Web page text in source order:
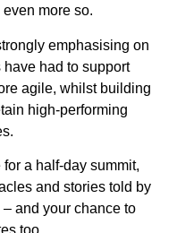
more so.
emphasising on
had to support
agile, whilst building
high-performing
a half-day summit,
and stories told by
and your chance to
too